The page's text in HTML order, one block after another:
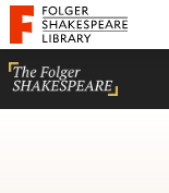
Website
Folger Shakespeare